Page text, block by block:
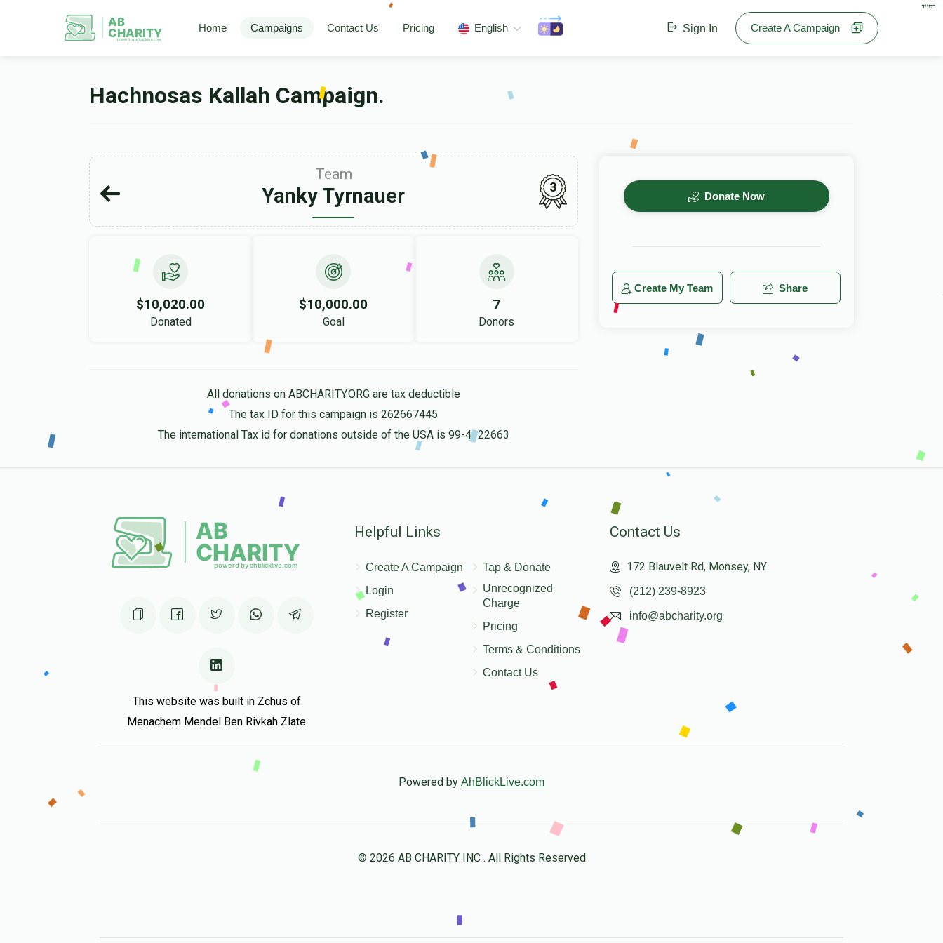
בס"ד
AB
CHARITY
powerd by ahblicklive.com
Home Campaigns Contact Us Pricing English Sign In Create A Campaign
Hachnosas Kallah Campaign.
Team
Yanky Tyrnauer 3
$10,020.00
Donated
$10,000.00
Goal
7
Donors
All donations on ABCHARITY.ORG are tax deductible
The tax ID for this campaign is 262667445
The international Tax id for donations outside of the USA is 99-4322663
Donate Now
Create My Team Share
This website was built in Zchus of
Menachem Mendel Ben Rivkah Zlate
Helpful Links
Create A Campaign
Login
Register
Tap & Donate
Unrecognized
Charge
Pricing
Terms & Conditions
Contact Us
Contact Us
172 Blauvelt Rd, Monsey, NY
(212) 239-8923
info@abcharity.org
Powered by AhBlickLive.com
© 2026 AB CHARITY INC . All Rights Reserved